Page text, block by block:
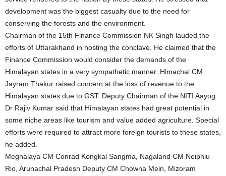
development was the biggest casualty due to the need for
conserving the forests and the environment.
Chairman of the 15th Finance Commission NK Singh lauded the
efforts of Uttarakhand in hosting the conclave. He claimed that the
Finance Commission would consider the demands of the
Himalayan states in a very sympathetic manner. Himachal CM
Jayram Thakur raised concern at the loss of revenue to the
Himalayan states due to GST. Deputy Chairman of the NITI Aayog
Dr Rajiv Kumar said that Himalayan states had great potential in
some niche areas like tourism and value added agriculture. Special
efforts were required to attract more foreign tourists to these states,
he added.
Meghalaya CM Conrad Kongkal Sangma, Nagaland CM Neiphiu
Rio, Arunachal Pradesh Deputy CM Chowna Mein, Mizoram